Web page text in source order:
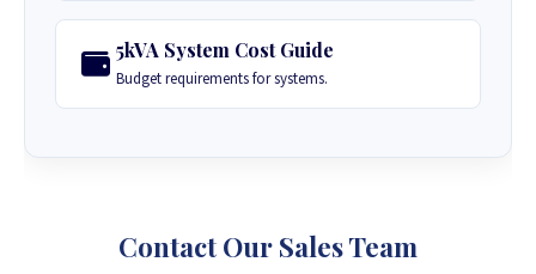
5kVA System Cost Guide
Budget requirements for systems.
Contact Our Sales Team